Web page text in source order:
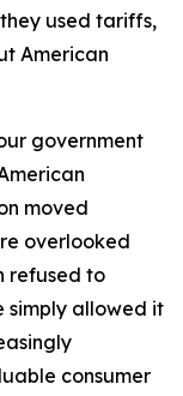
used tariffs,
American
government
moved
overlooked
refused to
simply allowed it
consumer